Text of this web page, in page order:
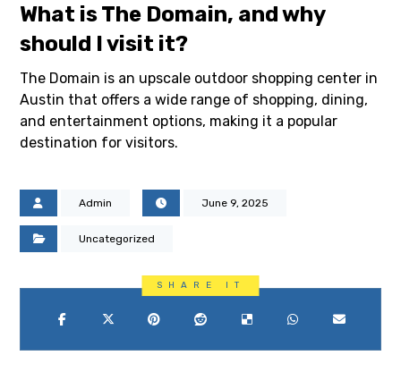
What is The Domain, and why
should I visit it?
The Domain is an upscale outdoor shopping center in
Austin that offers a wide range of shopping, dining,
and entertainment options, making it a popular
destination for visitors.
Admin June 9, 2025
Uncategorized